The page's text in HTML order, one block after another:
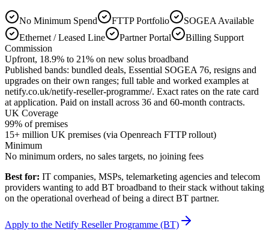
No Minimum Spend FTTP Portfolio
SOGEA Available
Ethernet / Leased Line
Partner Portal
Billing Support
Commission
Upfront, 18.9% to 21% on new solus broadband
Published bands: bundled deals, Essential SOGEA 76, resigns and
upgrades on their own ranges; full table and worked examples at
netify.co.uk/netify-reseller-programme/. Exact rates on the rate card
at application. Paid on install across 36 and 60-month contracts.
UK Coverage
99% of premises
15+ million UK premises (via Openreach FTTP rollout)
Minimum
No minimum orders, no sales targets, no joining fees
Best for: IT companies, MSPs, telemarketing agencies and telecom
providers wanting to add BT broadband to their stack without taking
on the operational overhead of being a direct BT partner.
Apply to the Netify Reseller Programme (BT)